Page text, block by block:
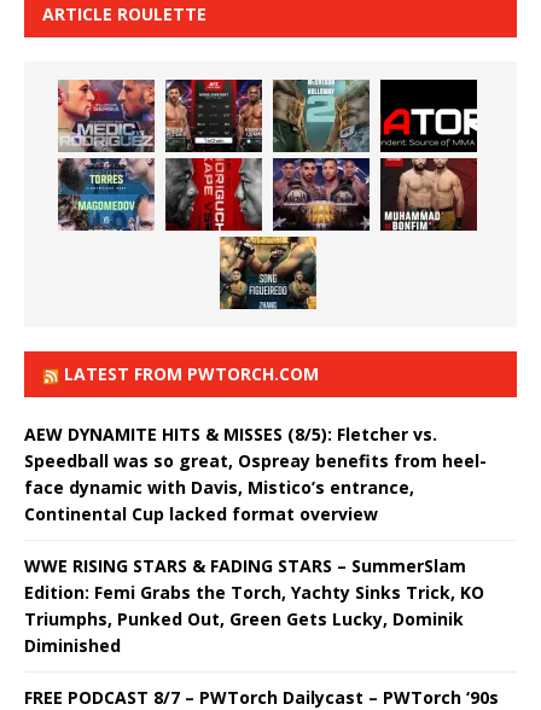
ARTICLE ROULETTE
LATEST FROM PWTORCH.COM
AEW DYNAMITE HITS & MISSES (8/5): Fletcher vs.
Speedball was so great, Ospreay benefits from heel-
face dynamic with Davis, Mistico’s entrance,
Continental Cup lacked format overview
WWE RISING STARS & FADING STARS – SummerSlam
Edition: Femi Grabs the Torch, Yachty Sinks Trick, KO
Triumphs, Punked Out, Green Gets Lucky, Dominik
Diminished
FREE PODCAST 8/7 – PWTorch Dailycast – PWTorch ‘90s